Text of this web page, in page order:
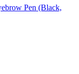
Pen (Black,